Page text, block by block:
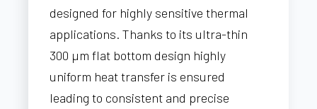
designed for highly sensitive thermal
applications. Thanks to its ultra-thin
300 µm flat bottom design highly
uniform heat transfer is ensured
leading to consistent and precise